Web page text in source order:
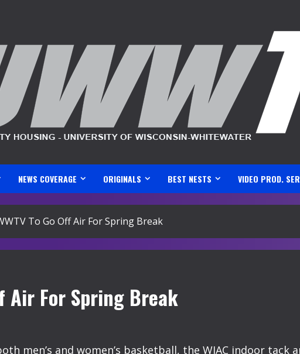
NEWS COVERAGE ORIGINALS BEST NESTS VIDEO PROD.
To Go Off Air For Spring Break
Air For Spring Break
men’s and women’s basketball, the WIAC indoor